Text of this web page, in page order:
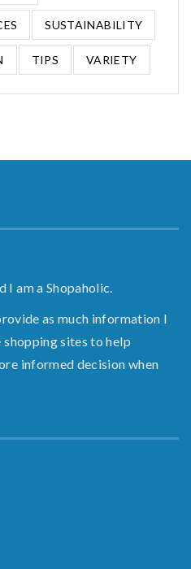
SUSTAINABILITY
TIPS VARIETY
I am a Shopaholic.
as much information I
sites to help
informed decision when